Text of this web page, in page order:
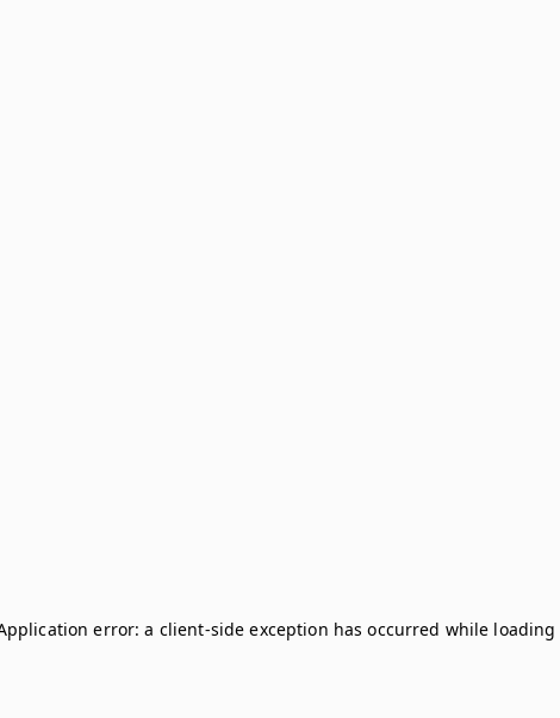
error: a client-side exception has occurred while loading